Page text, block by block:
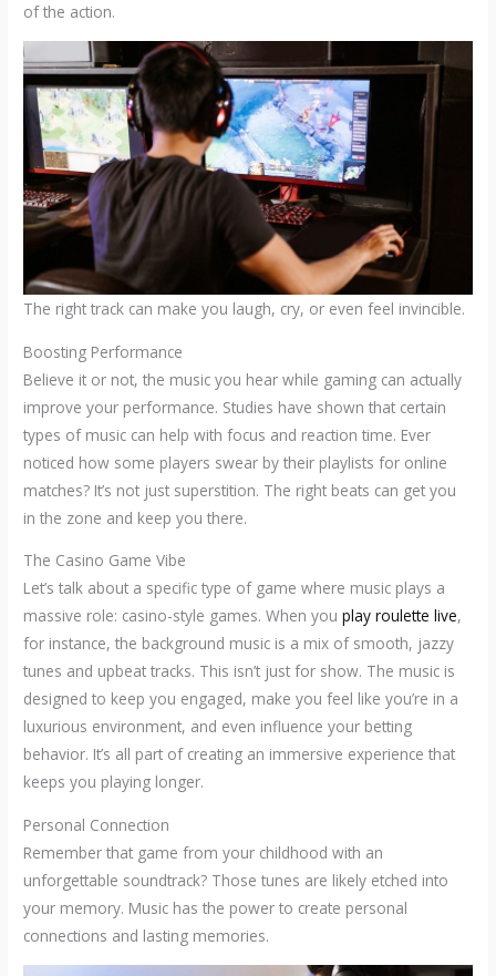
of the action.
The right track can make you laugh, cry, or even feel invincible.
Boosting Performance
Believe it or not, the music you hear while gaming can actually
improve your performance. Studies have shown that certain
types of music can help with focus and reaction time. Ever
noticed how some players swear by their playlists for online
matches? It’s not just superstition. The right beats can get you
in the zone and keep you there.
The Casino Game Vibe
Let’s talk about a specific type of game where music plays a
massive role: casino-style games. When youplay roulette live,
for instance, the background music is a mix of smooth, jazzy
tunes and upbeat tracks. This isn’t just for show. The music is
designed to keep you engaged, make you feel like you’re in a
luxurious environment, and even influence your betting
behavior. It’s all part of creating an immersive experience that
keeps you playing longer.
Personal Connection
Remember that game from your childhood with an
unforgettable soundtrack? Those tunes are likely etched into
your memory. Music has the power to create personal
connections and lasting memories.